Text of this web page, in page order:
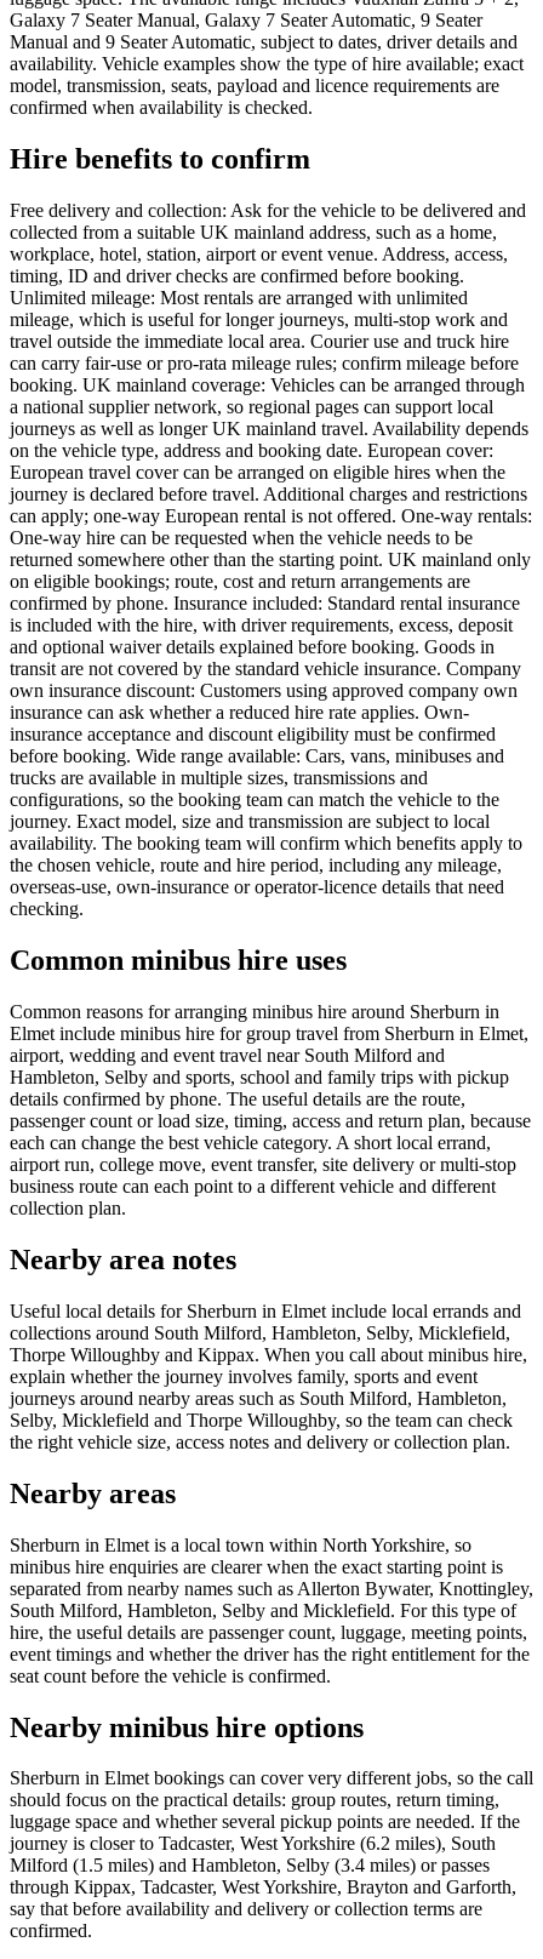
Galaxy 7 Seater Manual, Galaxy 7 Seater Automatic, 9 Seater
Manual and 9 Seater Automatic, subject to dates, driver details and
availability. Vehicle examples show the type of hire available; exact
model, transmission, seats, payload and licence requirements are
confirmed when availability is checked.
Hire benefits to confirm
Free delivery and collection: Ask for the vehicle to be delivered and
collected from a suitable UK mainland address, such as a home,
workplace, hotel, station, airport or event venue. Address, access,
timing, ID and driver checks are confirmed before booking.
Unlimited mileage: Most rentals are arranged with unlimited
mileage, which is useful for longer journeys, multi-stop work and
travel outside the immediate local area. Courier use and truck hire
can carry fair-use or pro-rata mileage rules; confirm mileage before
booking. UK mainland coverage: Vehicles can be arranged through
a national supplier network, so regional pages can support local
journeys as well as longer UK mainland travel. Availability depends
on the vehicle type, address and booking date. European cover:
European travel cover can be arranged on eligible hires when the
journey is declared before travel. Additional charges and restrictions
can apply; one-way European rental is not offered. One-way rentals:
One-way hire can be requested when the vehicle needs to be
returned somewhere other than the starting point. UK mainland only
on eligible bookings; route, cost and return arrangements are
confirmed by phone. Insurance included: Standard rental insurance
is included with the hire, with driver requirements, excess, deposit
and optional waiver details explained before booking. Goods in
transit are not covered by the standard vehicle insurance. Company
own insurance discount: Customers using approved company own
insurance can ask whether a reduced hire rate applies. Own-
insurance acceptance and discount eligibility must be confirmed
before booking. Wide range available: Cars, vans, minibuses and
trucks are available in multiple sizes, transmissions and
configurations, so the booking team can match the vehicle to the
journey. Exact model, size and transmission are subject to local
availability. The booking team will confirm which benefits apply to
the chosen vehicle, route and hire period, including any mileage,
overseas-use, own-insurance or operator-licence details that need
checking.
Common minibus hire uses
Common reasons for arranging minibus hire around Sherburn in
Elmet include minibus hire for group travel from Sherburn in Elmet,
airport, wedding and event travel near South Milford and
Hambleton, Selby and sports, school and family trips with pickup
details confirmed by phone. The useful details are the route,
passenger count or load size, timing, access and return plan, because
each can change the best vehicle category. A short local errand,
airport run, college move, event transfer, site delivery or multi-stop
business route can each point to a different vehicle and different
collection plan.
Nearby area notes
Useful local details for Sherburn in Elmet include local errands and
collections around South Milford, Hambleton, Selby, Micklefield,
Thorpe Willoughby and Kippax. When you call about minibus hire,
explain whether the journey involves family, sports and event
journeys around nearby areas such as South Milford, Hambleton,
Selby, Micklefield and Thorpe Willoughby, so the team can check
the right vehicle size, access notes and delivery or collection plan.
Nearby areas
Sherburn in Elmet is a local town within North Yorkshire, so
minibus hire enquiries are clearer when the exact starting point is
separated from nearby names such as Allerton Bywater, Knottingley,
South Milford, Hambleton, Selby and Micklefield. For this type of
hire, the useful details are passenger count, luggage, meeting points,
event timings and whether the driver has the right entitlement for the
seat count before the vehicle is confirmed.
Nearby minibus hire options
Sherburn in Elmet bookings can cover very different jobs, so the call
should focus on the practical details: group routes, return timing,
luggage space and whether several pickup points are needed. If the
journey is closer to Tadcaster, West Yorkshire (6.2 miles), South
Milford (1.5 miles) and Hambleton, Selby (3.4 miles) or passes
through Kippax, Tadcaster, West Yorkshire, Brayton and Garforth,
say that before availability and delivery or collection terms are
confirmed.